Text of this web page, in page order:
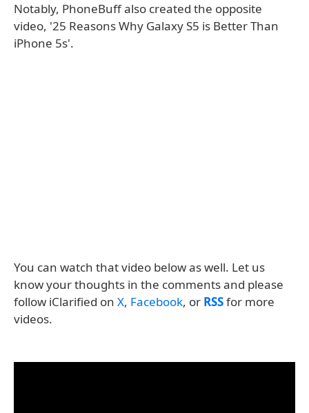
Notably, PhoneBuff also created the opposite
video, '25 Reasons Why Galaxy S5 is Better Than
iPhone 5s'.
You can watch that video below as well. Let us
know your thoughts in the comments and please
follow iClarified on X, Facebook, or RSSfor more
videos.